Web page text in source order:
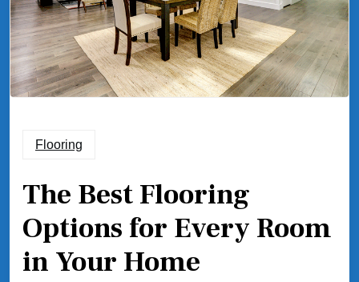
Flooring
The Best Flooring
Options for Every Room
in Your Home